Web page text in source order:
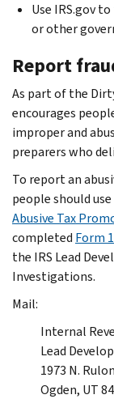
Use IRS.gov
or other
Report
As part of the
encourages
improper and
preparers who
To report an
people should
Abusive Tax
completed Form
the IRS Lead
Investigations.
Mail:
Internal
Lead
1973 N.
Ogden, UT